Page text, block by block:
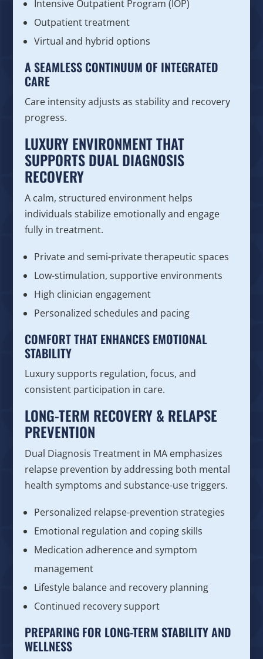
Intensive Outpatient Program (IOP)
Outpatient treatment
Virtual and hybrid options
A SEAMLESS CONTINUUM OF INTEGRATED
CARE
Care intensity adjusts as stability and recovery
progress.
LUXURY ENVIRONMENT THAT
SUPPORTS DUAL DIAGNOSIS
RECOVERY
A calm, structured environment helps
individuals stabilize emotionally and engage
fully in treatment.
Private and semi-private therapeutic spaces
Low-stimulation, supportive environments
High clinician engagement
Personalized schedules and pacing
COMFORT THAT ENHANCES EMOTIONAL
STABILITY
Luxury supports regulation, focus, and
consistent participation in care.
LONG-TERM RECOVERY & RELAPSE
PREVENTION
Dual Diagnosis Treatment in MA emphasizes
relapse prevention by addressing both mental
health symptoms and substance-use triggers.
Personalized relapse-prevention strategies
Emotional regulation and coping skills
Medication adherence and symptom
management
Lifestyle balance and recovery planning
Continued recovery support
PREPARING FOR LONG-TERM STABILITY AND
WELLNESS